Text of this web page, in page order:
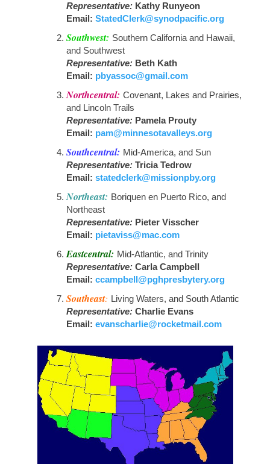
Representative: Kathy Runyeon
Email: StatedClerk@synodpacific.org
Southwest: Southern California and Hawaii,
and Southwest
Representative: Beth Kath
Email: pbyassoc@gmail.com
Northcentral: Covenant, Lakes and Prairies,
and Lincoln Trails
Representative: Pamela Prouty
Email: pam@minnesotavalleys.org
Southcentral: Mid-America, and Sun
Representative: Tricia Tedrow
Email: statedclerk@missionpby.org
Northeast: Boriquen en Puerto Rico, and
Northeast
Representative: Pieter Visscher
Email: pietaviss@mac.com
Eastcentral: Mid-Atlantic, and Trinity
Representative: Carla Campbell
Email: ccampbell@pghpresbytery.org
Southeast: Living Waters, and South Atlantic
Representative: Charlie Evans
Email: evanscharlie@rocketmail.com